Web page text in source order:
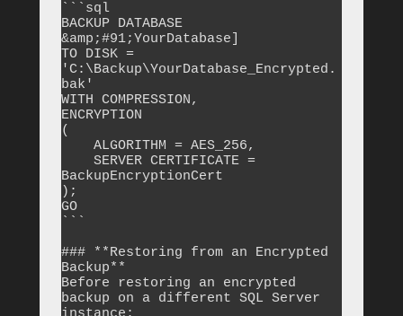
```sql
BACKUP DATABASE
&amp;#91;YourDatabase]
TO DISK =
'C:\Backup\YourDatabase_Encrypted.
bak'
WITH COMPRESSION,
ENCRYPTION
(
BackupEncryptionCert
);
GO
```
### **Restoring from an Encrypted
Backup**
Before restoring an encrypted
backup on a different SQL Server